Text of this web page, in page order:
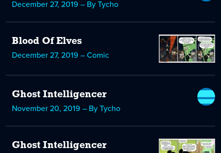
December 27, 2019 – By Tycho
Blood Of Elves
December 27, 2019 – Comic
Ghost Intelligencer
November 20, 2019 – By Tycho
Ghost Intelligencer